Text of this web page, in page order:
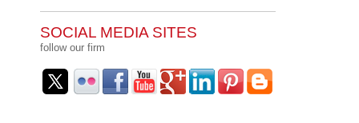
SOCIAL MEDIA SITES
follow our firm